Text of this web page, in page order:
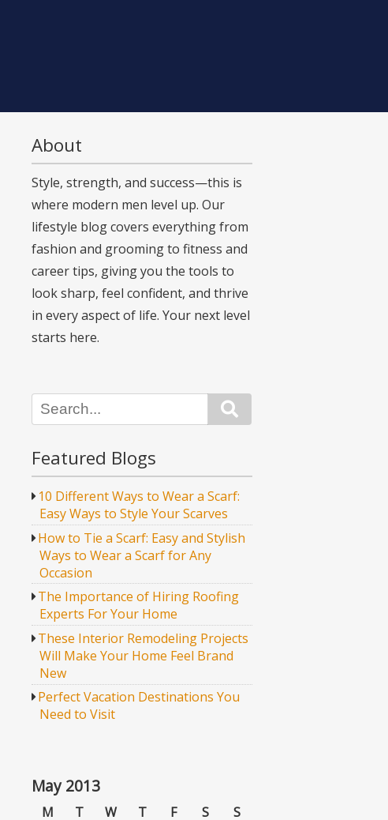
About
Style, strength, and success—this is
where modern men level up. Our
lifestyle blog covers everything from
fashion and grooming to fitness and
career tips, giving you the tools to
look sharp, feel confident, and thrive
in every aspect of life. Your next level
starts here.
Featured Blogs
10 Different Ways to Wear a Scarf:
Easy Ways to Style Your Scarves
How to Tie a Scarf: Easy and Stylish
Ways to Wear a Scarf for Any
Occasion
The Importance of Hiring Roofing
Experts For Your Home
These Interior Remodeling Projects
Will Make Your Home Feel Brand
New
Perfect Vacation Destinations You
Need to Visit
May 2013
M T W T F S
S